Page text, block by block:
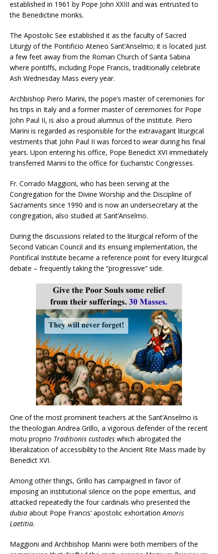
established in 1961 by Pope John XXIII and was entrusted to
the Benedictine monks.
The Apostolic See established it as the faculty of Sacred
Liturgy of the Pontificio Ateneo Sant’Anselmo; it is located just
a few feet away from the Roman Church of Santa Sabina
where pontiffs, including Pope Francis, traditionally celebrate
Ash Wednesday Mass every year.
Archbishop Piero Marini, the pope’s master of ceremonies for
his trips in Italy and a former master of ceremonies for Pope
John Paul II, is also a proud alumnus of the institute. Piero
Marini is regarded as responsible for the extravagant liturgical
vestments that John Paul II was forced to wear during his final
years. Upon entering his office, Pope Benedict XVI immediately
transferred Marini to the office for Eucharistic Congresses.
Fr. Corrado Maggioni, who has been serving at the
Congregation for the Divine Worship and the Discipline of
Sacraments since 1990 and is now an undersecretary at the
congregation, also studied at Sant’Anselmo.
During the discussions related to the liturgical reform of the
Second Vatican Council and its ensuing implementation, the
Pontifical Institute became a reference point for every liturgical
debate – frequently taking the “progressive” side.
One of the most prominent teachers at the Sant’Anselmo is
the theologian Andrea Grillo, a vigorous defender of the recent
motu proprio Traditionis custodes which abrogated the
liberalization of accessibility to the Ancient Rite Mass made by
Benedict XVI.
Among other things, Grillo has campaigned in favor of
imposing an institutional silence on the pope emeritus, and
attacked repeatedly the four cardinals who presented the
dubia about Pope Francis’ apostolic exhortation Amoris
Laetitia.
Maggioni and Archbishop Marini were both members of the